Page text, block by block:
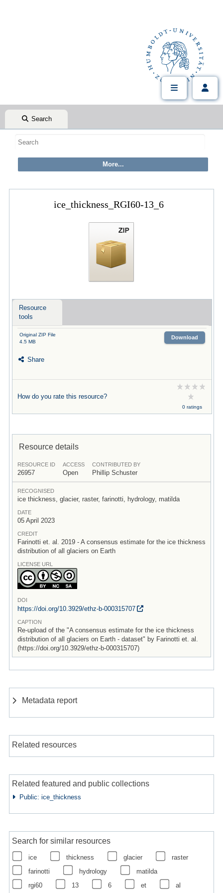
Search
ice_thickness_RGI60-13_6
Resource
tools
Original ZIP File
4.5 MB
Download
Share
How do you rate this resource?
0 ratings
Resource details
RESOURCE ID
26957
ACCESS
Open
CONTRIBUTED BY
Phillip Schuster
RECOGNISED
ice thickness, glacier, raster, farinotti, hydrology, matilda
DATE
05 April 2023
CREDIT
Farinotti et. al. 2019 - A consensus estimate for the ice thickness
distribution of all glaciers on Earth
LICENSE URL
DOI
https://doi.org/10.3929/ethz-b-000315707
CAPTION
Re-upload of the "A consensus estimate for the ice thickness
distribution of all glaciers on Earth - dataset" by Farinotti et. al.
(https://doi.org/10.3929/ethz-b-000315707)
Metadata report
Related resources
Related featured and public collections
Public: ice_thickness
Search for similar resources
ice thickness glacier
raster
farinotti
hydrology
matilda
rgi60
13 6 et al